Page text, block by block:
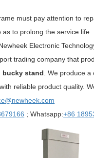
must pay attention to
to prolong the service life.
Electronic
trading company that
bucky stand . We produce
reliable product quality.
; Whatsapp:+86